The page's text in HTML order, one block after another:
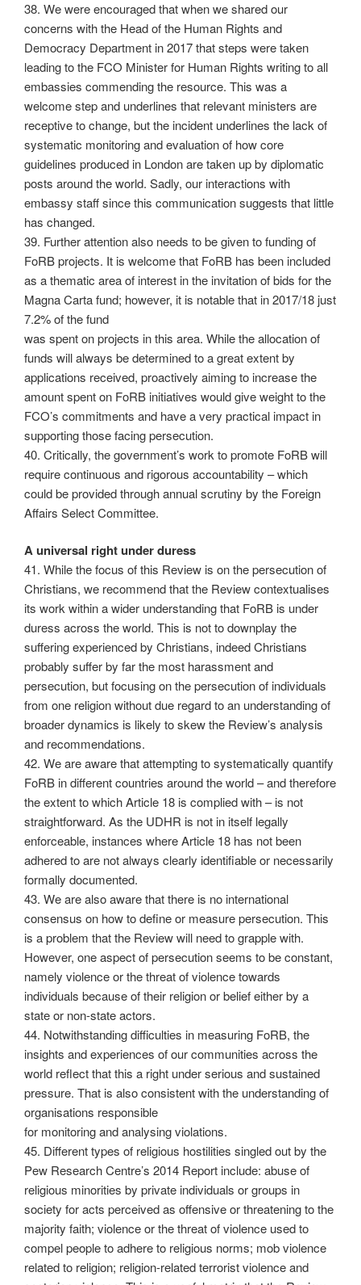
38. We were encouraged that when we shared our
concerns with the Head of the Human Rights and
Democracy Department in 2017 that steps were taken
leading to the FCO Minister for Human Rights writing to all
embassies commending the resource. This was a
welcome step and underlines that relevant ministers are
receptive to change, but the incident underlines the lack of
systematic monitoring and evaluation of how core
guidelines produced in London are taken up by diplomatic
posts around the world. Sadly, our interactions with
embassy staff since this communication suggests that little
has changed.
39. Further attention also needs to be given to funding of
FoRB projects. It is welcome that FoRB has been included
as a thematic area of interest in the invitation of bids for the
Magna Carta fund; however, it is notable that in 2017/18 just
7.2% of the fund
was spent on projects in this area. While the allocation of
funds will always be determined to a great extent by
applications received, proactively aiming to increase the
amount spent on FoRB initiatives would give weight to the
FCO’s commitments and have a very practical impact in
supporting those facing persecution.
40. Critically, the government’s work to promote FoRB will
require continuous and rigorous accountability – which
could be provided through annual scrutiny by the Foreign
Affairs Select Committee.
A universal right under duress
41. While the focus of this Review is on the persecution of
Christians, we recommend that the Review contextualises
its work within a wider understanding that FoRB is under
duress across the world. This is not to downplay the
suffering experienced by Christians, indeed Christians
probably suffer by far the most harassment and
persecution, but focusing on the persecution of individuals
from one religion without due regard to an understanding of
broader dynamics is likely to skew the Review’s analysis
and recommendations.
42. We are aware that attempting to systematically quantify
FoRB in different countries around the world – and therefore
the extent to which Article 18 is complied with – is not
straightforward. As the UDHR is not in itself legally
enforceable, instances where Article 18 has not been
adhered to are not always clearly identifiable or necessarily
formally documented.
43. We are also aware that there is no international
consensus on how to define or measure persecution. This
is a problem that the Review will need to grapple with.
However, one aspect of persecution seems to be constant,
namely violence or the threat of violence towards
individuals because of their religion or belief either by a
state or non-state actors.
44. Notwithstanding difficulties in measuring FoRB, the
insights and experiences of our communities across the
world reflect that this a right under serious and sustained
pressure. That is also consistent with the understanding of
organisations responsible
for monitoring and analysing violations.
45. Different types of religious hostilities singled out by the
Pew Research Centre’s 2014 Report include: abuse of
religious minorities by private individuals or groups in
society for acts perceived as offensive or threatening to the
majority faith; violence or the threat of violence used to
compel people to adhere to religious norms; mob violence
related to religion; religion-related terrorist violence and